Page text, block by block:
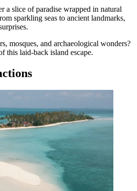
a slice of paradise wrapped in natural
sparkling seas to ancient landmarks,
mosques, and archaeological wonders?
this laid-back island escape.